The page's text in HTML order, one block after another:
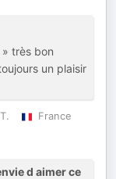
très bon
un plaisir
France
d aimer ce